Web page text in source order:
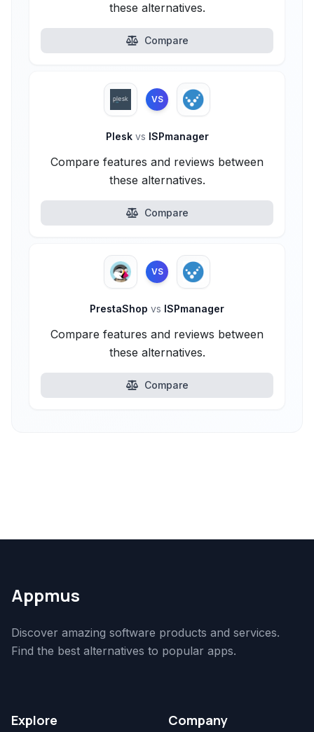
these alternatives.
Compare
VS
Plesk vs ISPmanager
Compare features and reviews between
these alternatives.
Compare
VS
PrestaShop vs ISPmanager
Compare features and reviews between
these alternatives.
Compare
Appmus
Discover amazing software products and services.
Find the best alternatives to popular apps.
Explore Company